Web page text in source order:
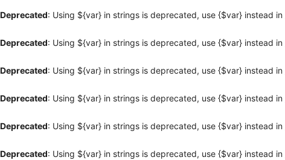
Deprecated: Using ${var} in strings is deprecated, use {$var} instead in
Deprecated: Using ${var} in strings is deprecated, use {$var} instead in
Deprecated: Using ${var} in strings is deprecated, use {$var} instead in
Deprecated: Using ${var} in strings is deprecated, use {$var} instead in
Deprecated: Using ${var} in strings is deprecated, use {$var} instead in
Deprecated: Using ${var} in strings is deprecated, use {$var} instead in